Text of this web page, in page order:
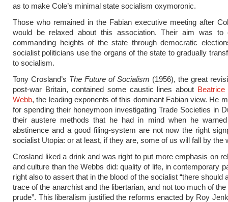
as to make Cole’s minimal state socialism oxymoronic.
Those who remained in the Fabian executive meeting after
would be relaxed about this association. Their aim was to
commanding heights of the state through democratic
socialist politicians use the organs of the state to gradually
to socialism.
Tony Crosland’s The Future of Socialism (1956), the great
post-war Britain, contained some caustic lines about
Webb, the leading exponents of this dominant Fabian view. He
for spending their honeymoon investigating Trade Societies in
their austere methods that he had in mind when he warned
abstinence and a good filing-system are not now the right
socialist Utopia: or at least, if they are, some of us will fall by the
Crosland liked a drink and was right to put more emphasis on
and culture than the Webbs did: quality of life, in contemporary
right also to assert that in the blood of the socialist “there should
trace of the anarchist and the libertarian, and not too much of
prude”. This liberalism justified the reforms enacted by Roy